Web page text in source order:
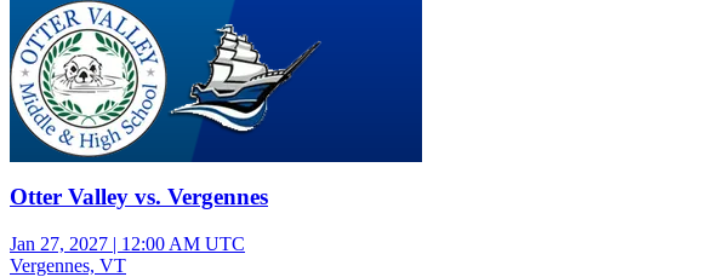
Otter Valley vs. Vergennes
Jan 27, 2027 | 12:00 AM UTC
Vergennes, VT